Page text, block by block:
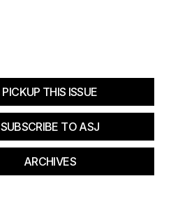
PICKUP THIS ISSUE
SUBSCRIBE TO ASJ
ARCHIVES